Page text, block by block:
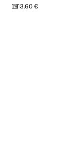
13.60 €